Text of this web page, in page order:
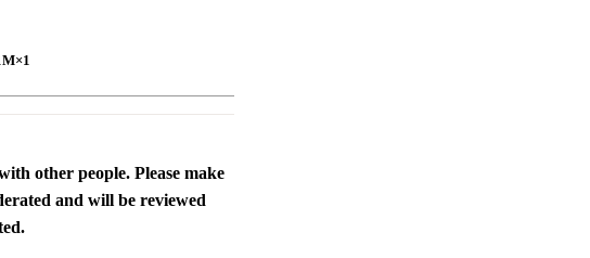
other people. Please make
and will be reviewed